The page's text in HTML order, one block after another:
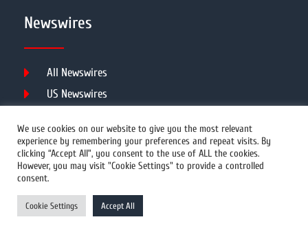
Newswires
All Newswires
US Newswires
Australia Newswires
Canada Newswires
Europe Newswires
Help/Support
We use cookies on our website to give you the most relevant
experience by remembering your preferences and repeat visits. By
clicking “Accept All”, you consent to the use of ALL the cookies.
However, you may visit "Cookie Settings" to provide a controlled
consent.
Cookie Settings Accept All